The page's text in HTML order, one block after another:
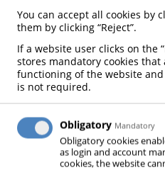
IRON &
IRON & STEEL
You can accept all cookies by
them by clicking “Reject”.
If a website user clicks on the
stores mandatory cookies that
functioning of the website
is not required.
Obligatory Mandatory
Obligatory cookies
as login and account
cookies, the website